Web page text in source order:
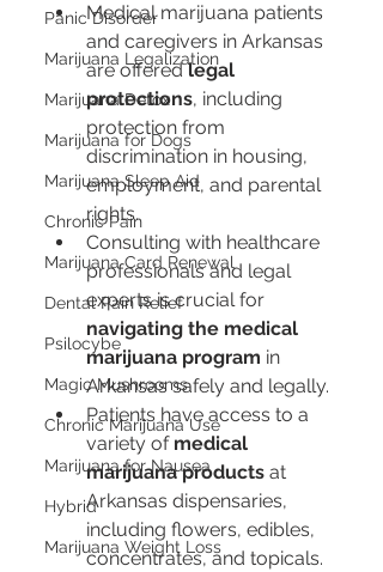
Panic Disorder
Marijuana Legalization
Marijuana Detox
Marijuana for Dogs
Marijuana Sleep Aid
Chronic Pain
Marijuana Card Renewal
Dental Pain Relief
Psilocybe
Magic Mushrooms
Chronic Marijuana Use
Marijuana for Nausea
Hybrid
Marijuana Weight Loss
Medical marijuana patients
and caregivers in Arkansas
are offered legal
protections, including
protection from
discrimination in housing,
employment, and parental
rights.
Consulting with healthcare
professionals and legal
experts is crucial for
navigating the medical
marijuana program in
Arkansas safely and legally.
Patients have access to a
variety of medical
marijuana products at
Arkansas dispensaries,
including flowers, edibles,
concentrates, and topicals.